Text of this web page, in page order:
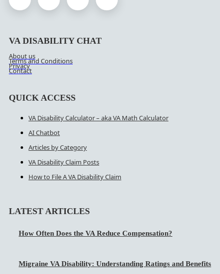
VA DISABILITY CHAT
About us
Terms and Conditions
Privacy
Contact
QUICK ACCESS
VA Disability Calculator – aka VA Math Calculator
AI Chatbot
Articles by Category
VA Disability Claim Posts
How to File A VA Disability Claim
LATEST ARTICLES
How Often Does the VA Reduce Compensation?
Migraine VA Disability: Understanding Ratings and Benefits